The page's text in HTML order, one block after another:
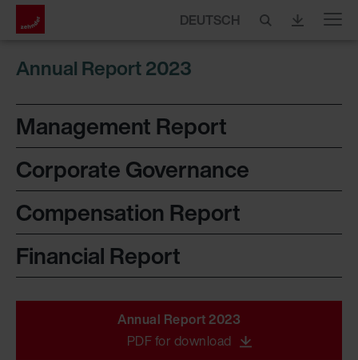
DEUTSCH Menu
Annual Report 2023
Management Report
Corporate Governance
Compensation Report
Financial Report
Annual Report 2023
PDF for download